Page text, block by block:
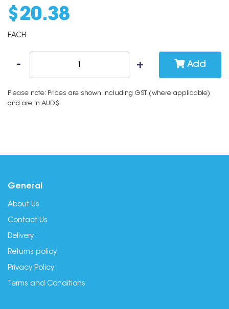
$ 20.38
EACH
Add
Please note: Prices are shown including GST (where applicable)
and are in AUD$
General
About Us
Contact Us
Delivery
Returns policy
Privacy Policy
Terms and Conditions